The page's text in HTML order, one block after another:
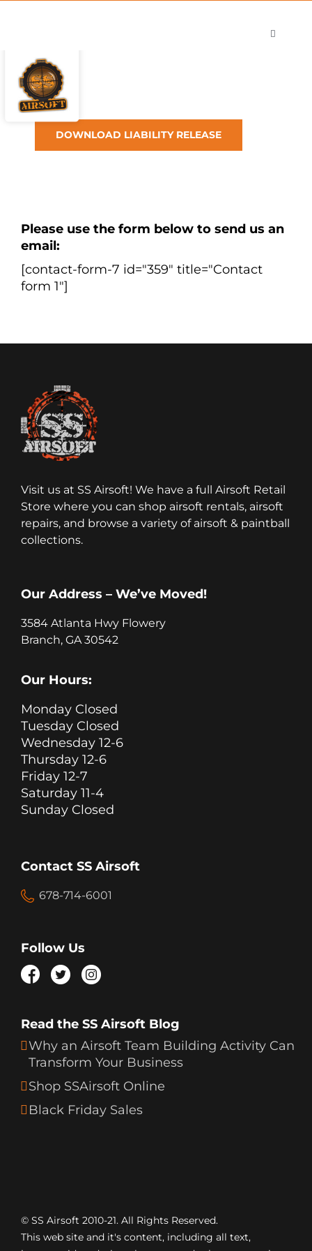
Toggle
Shop
Careers
DOWNLOAD LIABILITY RELEASE
Please use the form below to send us an
email:
[contact-form-7 id="359" title="Contact
form 1"]
Visit us at SS Airsoft! We have a full Airsoft Retail
Store where you can shop airsoft rentals, airsoft
repairs, and browse a variety of airsoft & paintball
collections.
Our Address – We’ve Moved!
3584 Atlanta Hwy Flowery
Branch, GA 30542
Our Hours:
Monday Closed
Tuesday Closed
Wednesday 12-6
Thursday 12-6
Friday 12-7
Saturday 11-4
Sunday Closed
Contact SS Airsoft
678-714-6001
Follow Us
Read the SS Airsoft Blog
Why an Airsoft Team Building Activity Can
Transform Your Business
Shop SSAirsoft Online
Black Friday Sales
© SS Airsoft 2010-21. All Rights Reserved.
This web site and it's content, including all text,